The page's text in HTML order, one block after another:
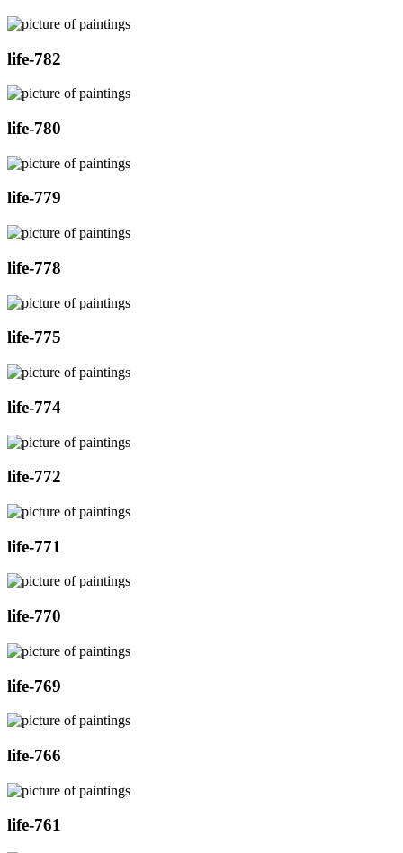
life-782
life-780
life-779
life-778
life-775
life-774
life-772
life-771
life-770
life-769
life-766
life-761